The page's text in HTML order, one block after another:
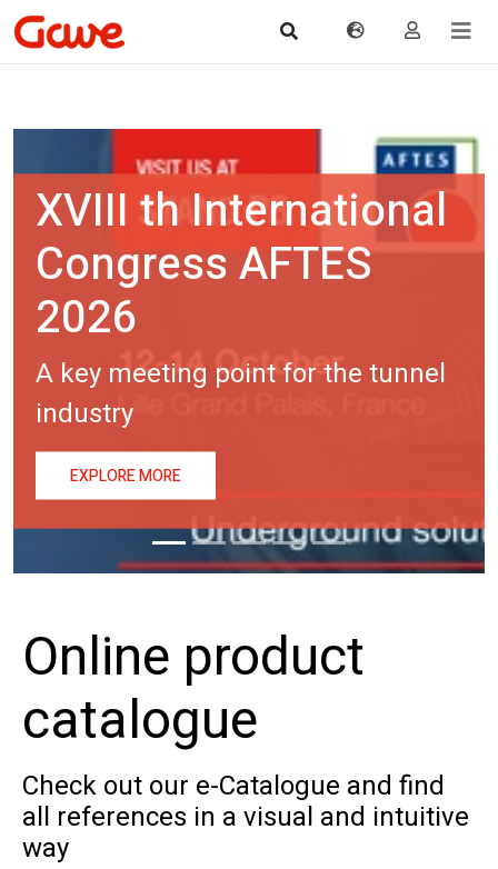
tunnel
Firefighter
switch
Designed to safeguard
installations in
Online product
catalogue
Check out our e-Catalogue and find
all references in a visual and intuitive
way